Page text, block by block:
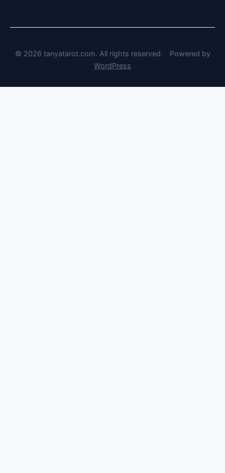
© 2026 tanyatarot.com. All rights reserved.
Powered by
WordPress